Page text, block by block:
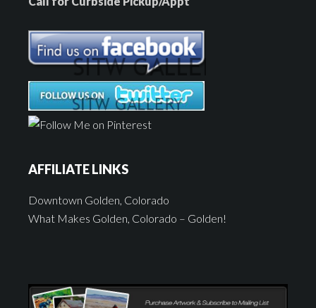
AFFILIATE LINKS
Downtown Golden, Colorado
What Makes Golden, Colorado – Golden!